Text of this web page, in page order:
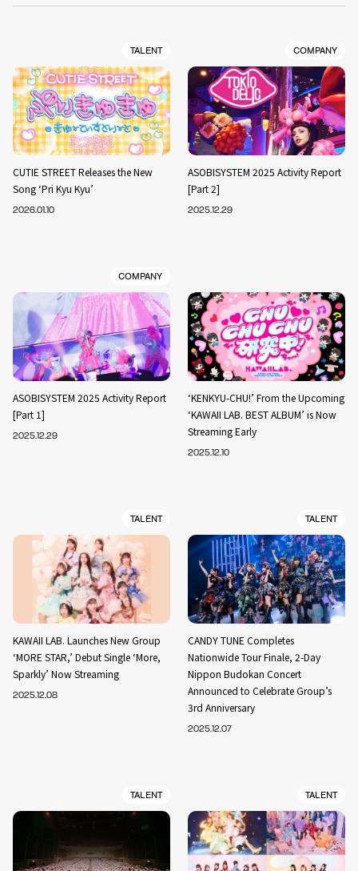
TALENT
CUTIE STREET Releases the New
Song ‘Pri Kyu Kyu’
2026.01.10
COMPANY
ASOBISYSTEM 2025 Activity Report
[Part 2]
2025.12.29
COMPANY
ASOBISYSTEM 2025 Activity Report
[Part 1]
2025.12.29
‘KENKYU-CHU!’ From the Upcoming
‘KAWAII LAB. BEST ALBUM’ is Now
Streaming Early
2025.12.10
TALENT
KAWAII LAB. Launches New Group
‘MORE STAR,’ Debut Single ‘More,
Sparkly’ Now Streaming
2025.12.08
TALENT
CANDY TUNE Completes
Nationwide Tour Finale, 2-Day
Nippon Budokan Concert
Announced to Celebrate Group’s
3rd Anniversary
2025.12.07
TALENT TALENT